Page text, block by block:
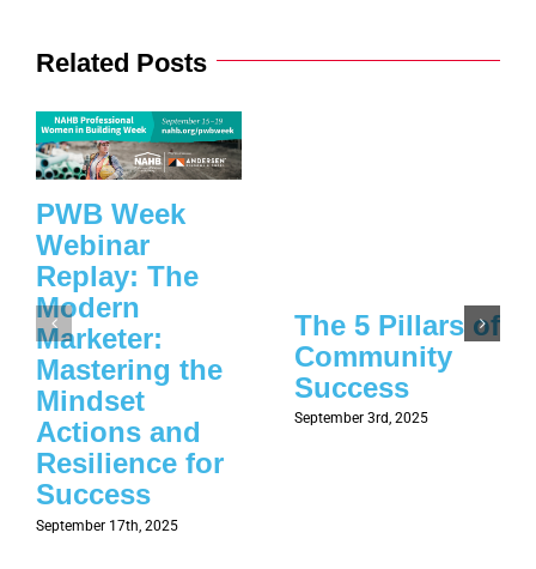
Related Posts
PWB Week
Webinar
Replay: The
Modern
Marketer:
Mastering the
Mindset
Actions and
Resilience for
Success
September 17th, 2025
The 5 Pillars of
Community
Success
September 3rd, 2025